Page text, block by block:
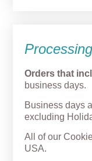
Orders that
business days.
Business days
excluding
All of our
USA.